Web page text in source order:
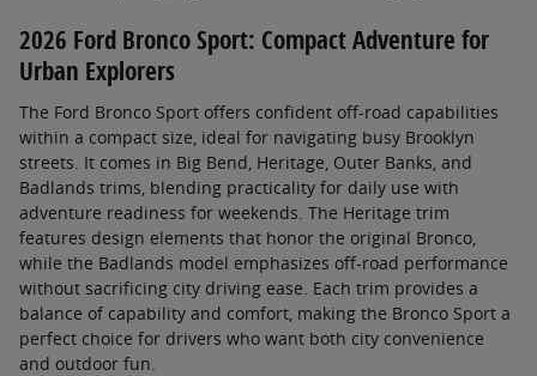
2026 Ford Bronco Sport: Compact Adventure for
Urban Explorers
The Ford Bronco Sport offers confident off-road capabilities
within a compact size, ideal for navigating busy Brooklyn
streets. It comes in Big Bend, Heritage, Outer Banks, and
Badlands trims, blending practicality for daily use with
adventure readiness for weekends. The Heritage trim
features design elements that honor the original Bronco,
while the Badlands model emphasizes off-road performance
without sacrificing city driving ease. Each trim provides a
balance of capability and comfort, making the Bronco Sport a
perfect choice for drivers who want both city convenience
and outdoor fun.